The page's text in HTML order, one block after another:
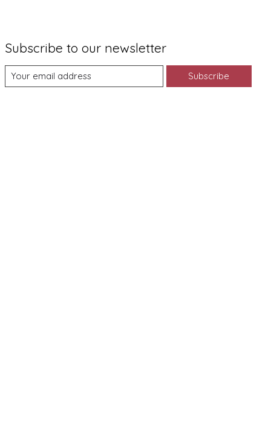
Subscribe to our newsletter
Subscribe